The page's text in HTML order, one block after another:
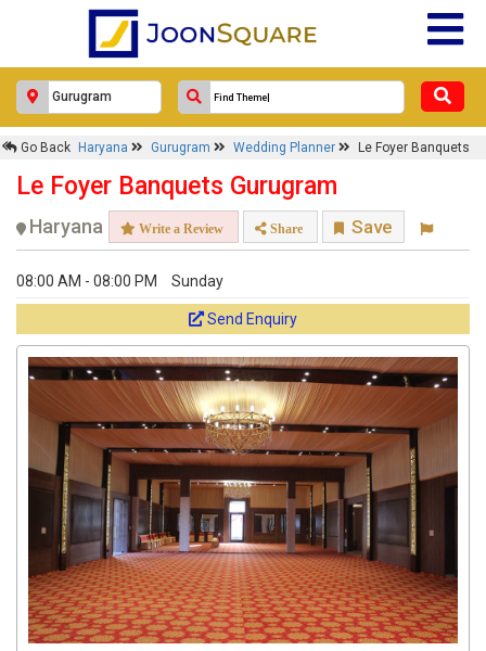
Go Back Haryana Gurugram Wedding Planner Le Foyer Banquets
Le Foyer Banquets Gurugram
Haryana Write a Review Share Save
08:00 AM - 08:00 PM Sunday
Send Enquiry